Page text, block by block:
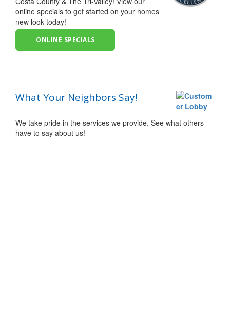
online specials to get started on your homes
new look today!
ONLINE SPECIALS
What Your Neighbors Say!
We take pride in the services we provide. See what others
have to say about us!